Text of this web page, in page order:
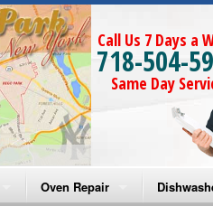
Call Us 7 Days a
718-504-
Same Day
Oven Repair